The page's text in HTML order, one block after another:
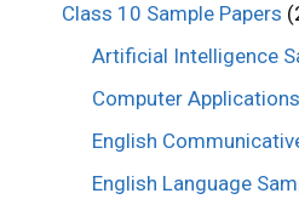
Class 10 Sample Papers
Artificial Intelligence
Computer
English
English Language